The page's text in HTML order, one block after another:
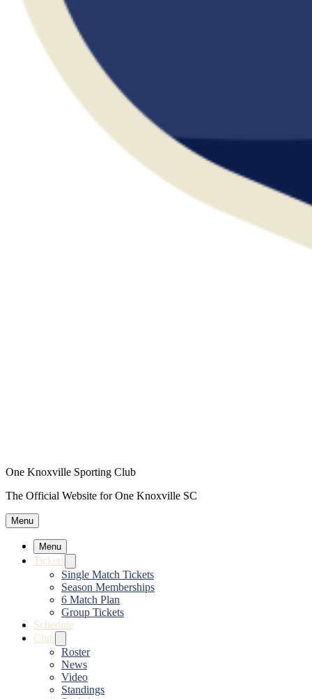
One Knoxville Sporting Club
The Official Website for One Knoxville SC
Menu
Menu
Tickets
Single Match Tickets
Season Memberships
6 Match Plan
Group Tickets
Schedule
Club
Roster
News
Video
Standings